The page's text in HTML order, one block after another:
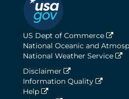
US Dept of Commerce
National Oceanic and
National Weather Service
Disclaimer
Information Quality
Help